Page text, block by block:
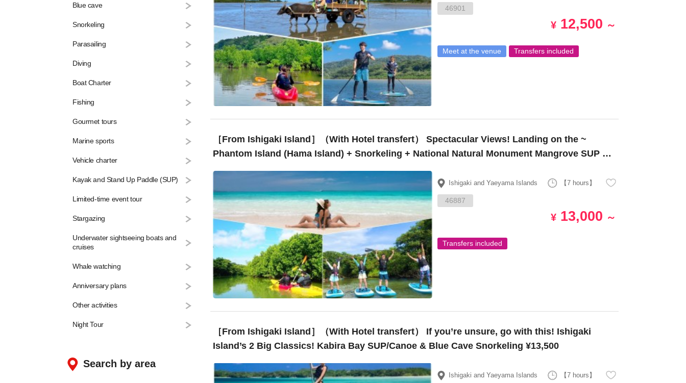
Blue cave
Snorkeling
Parasailing
Diving
Boat Charter
Fishing
Gourmet tours
Marine sports
Vehicle charter
Kayak and Stand Up Paddle (SUP)
Limited-time event tour
Stargazing
Underwater sightseeing boats and
cruises
Whale watching
Anniversary plans
Other activities
Night Tour
Search by area
46901
¥ 12,500 ～
Meet at the venue Transfers included
［From Ishigaki Island］（With Hotel transfert） Spectacular Views! Landing on the ~
Phantom Island (Hama Island) + Snorkeling + National Natural Monument Mangrove SUP or
Ishigaki and Yaeyama Islands 【7 hours】
46887
¥ 13,000 ～
Transfers included
［From Ishigaki Island］（With Hotel transfert） If you’re unsure, go with this! Ishigaki
Island’s 2 Big Classics! Kabira Bay SUP/Canoe & Blue Cave Snorkeling ¥13,500
Ishigaki and Yaeyama Islands 【7 hours】